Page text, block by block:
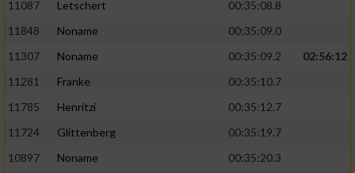
11087
Letschert
00:35:08.8
11848
Noname
00:35:09.0
11307
Noname 00:35:09.2
02:56:12
11281
Franke
00:35:10.7
11785
Henritzi
00:35:12.7
11724
Glittenberg
00:35:19.7
10897
Noname
00:35:20.3